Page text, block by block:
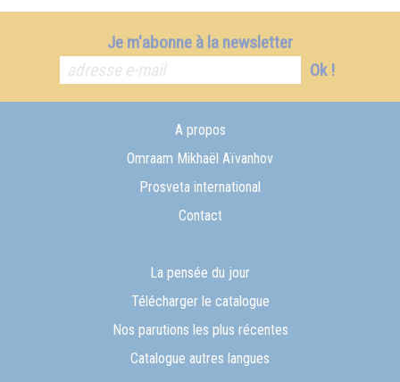
Je m'abonne à la newsletter
Ok !
A propos
Omraam Mikhaël Aïvanhov
Prosveta international
Contact
La pensée du jour
Télécharger le catalogue
Nos parutions les plus récentes
Catalogue autres langues